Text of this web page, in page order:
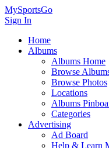
MySportsGo
Sign In
Home
Albums
Albums Home
Browse
Browse Photos
Locations
Albums
Categories
Advertising
Ad Board
Help & Learn